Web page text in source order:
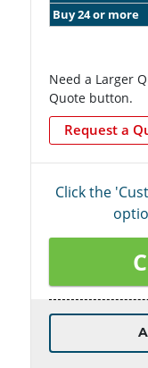
Buy 24 or more
Need a Larger
Quote button.
Request a
Click the
Current